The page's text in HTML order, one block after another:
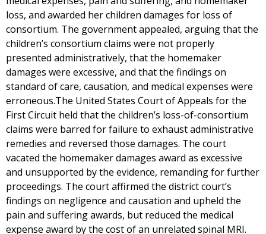
loss, and awarded her children damages for loss of
consortium. The government appealed, arguing that the
children’s consortium claims were not properly
presented administratively, that the homemaker
damages were excessive, and that the findings on
standard of care, causation, and medical expenses were
erroneous.The United States Court of Appeals for the
First Circuit held that the children’s loss-of-consortium
claims were barred for failure to exhaust administrative
remedies and reversed those damages. The court
vacated the homemaker damages award as excessive
and unsupported by the evidence, remanding for further
proceedings. The court affirmed the district court’s
findings on negligence and causation and upheld the
pain and suffering awards, but reduced the medical
expense award by the cost of an unrelated spinal MRI.